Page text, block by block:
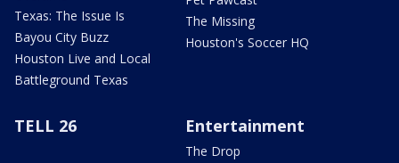
Texas: The Issue Is
Bayou City Buzz
Houston Live and Local
Battleground Texas
The Missing
Houston's Soccer HQ
TELL 26 Entertainment
The Drop